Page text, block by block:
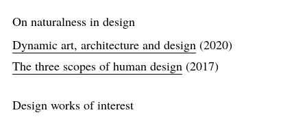
On naturalness in design
Dynamic art, architecture and design(2020)
The three scopes of human design(2017)
Design works of interest